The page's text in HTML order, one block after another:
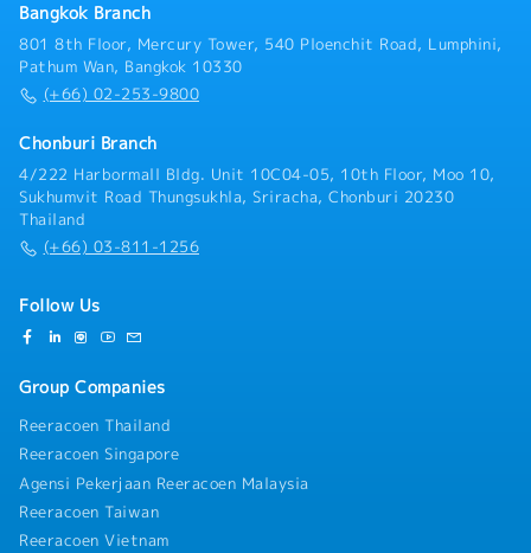
QMR for ISO 9001:2015 and act for the EMS under
ISO 14001:2015- Summarize work results and report
to management
Bangkok Branch
801 8th Floor, Mercury Tower, 540 Ploenchit Road, Lumphini,
Pathum Wan, Bangkok 10330
(+66) 02-253-9800
Chonburi Branch
4/222 Harbormall Bldg. Unit 10C04-05, 10th Floor, Moo 10,
Sukhumvit Road Thungsukhla, Sriracha, Chonburi 20230
Thailand
(+66) 03-811-1256
Follow Us
Group Companies
Reeracoen Thailand
Reeracoen Singapore
Agensi Pekerjaan Reeracoen Malaysia
Reeracoen Taiwan
Reeracoen Vietnam